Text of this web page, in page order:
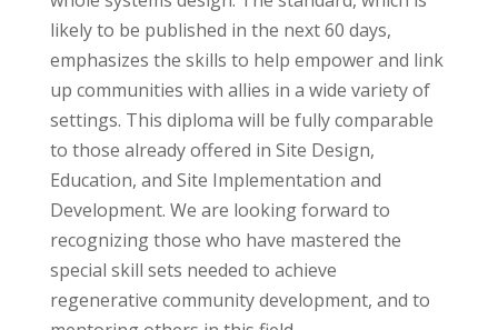
likely to be published in the next 60 days,
emphasizes the skills to help empower and link
up communities with allies in a wide variety of
settings. This diploma will be fully comparable
to those already offered in Site Design,
Education, and Site Implementation and
Development. We are looking forward to
recognizing those who have mastered the
special skill sets needed to achieve
regenerative community development, and to